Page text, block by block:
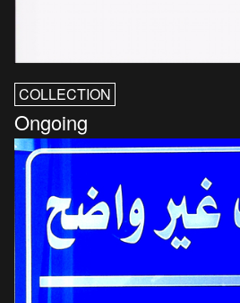
COLLECTION
Ongoing